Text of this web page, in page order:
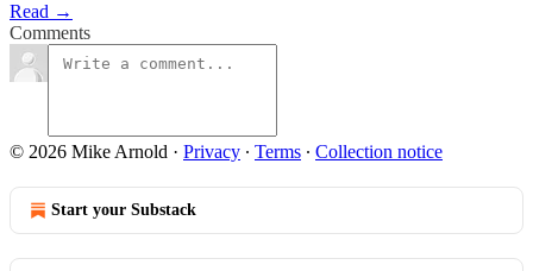
Read →
Comments
© 2026 Mike Arnold · Privacy ∙ Terms ∙ Collection notice
Start your Substack